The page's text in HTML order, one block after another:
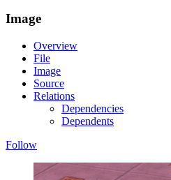
Image
Overview
File
Image
Source
Relations
Dependencies
Dependents
Follow